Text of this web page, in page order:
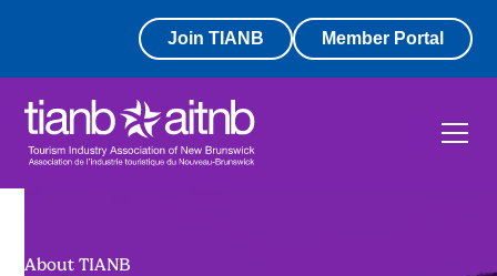
Join TIANB Member Portal
About TIANB